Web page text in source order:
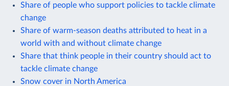
Share of people who support policies to tackle climate
change
Share of warm-season deaths attributed to heat in a
world with and without climate change
Share that think people in their country should act to
tackle climate change
Snow cover in North America